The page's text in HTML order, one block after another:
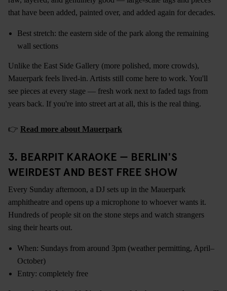
that have been added, painted over, and added again for decades.
Best stretch: the eastern side of the park along the remaining
wall sections
Unlike the East Side Gallery (more polished, more crowds),
Mauerpark feels lived-in. Artists still come here to work. You'll
see pieces at every stage — fresh work next to faded tags from
years back. If you're into street art at all, this is the real thing.
👉 Read more about Mauerpark
3. BEARPIT KARAOKE — BERLIN'S
WEIRDEST AND BEST FREE SHOW
Every Sunday afternoon, a DJ sets up in the Mauerpark
amphitheatre and opens up a microphone to whoever wants it.
Hundreds of people sit on the stone steps and watch strangers
sing their hearts out.
When: Sundays from around 3pm (weather permitting, April–
October)
Entry: completely free